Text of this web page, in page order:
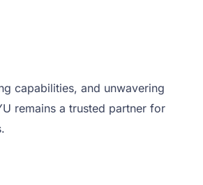
capabilities, and unwavering
remains a trusted partner for